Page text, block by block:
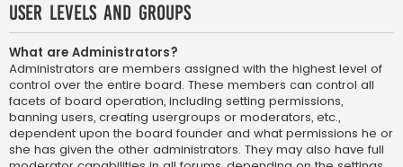
User Levels and Groups
What are Administrators?
Administrators are members assigned with the highest level of
control over the entire board. These members can control all
facets of board operation, including setting permissions,
banning users, creating usergroups or moderators, etc.,
dependent upon the board founder and what permissions he or
she has given the other administrators. They may also have full